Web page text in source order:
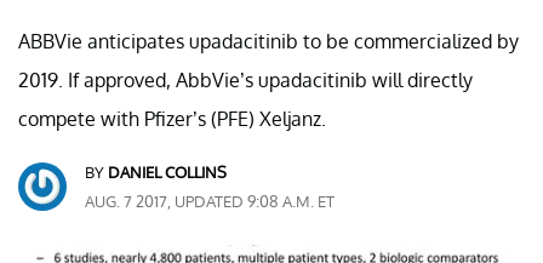
ABBVie anticipates upadacitinib to be commercialized by
2019. If approved, AbbVie’s upadacitinib will directly
compete with Pfizer’s (PFE) Xeljanz.
BY DANIEL COLLINS
AUG. 7 2017, UPDATED 9:08 A.M. ET